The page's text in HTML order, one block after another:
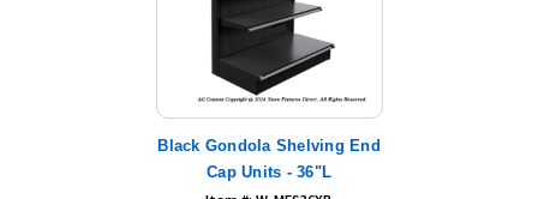
Black Gondola Shelving End
Cap Units - 36"L